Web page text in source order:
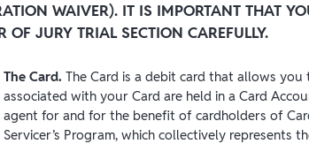
WAIVER). IT IS IMPORTANT THAT
OF JURY TRIAL SECTION CAREFULLY.
The Card. The Card is a debit card that allows
associated with your Card are held in a Card
agent for and for the benefit of cardholders of
Servicer’s Program, which collectively represents